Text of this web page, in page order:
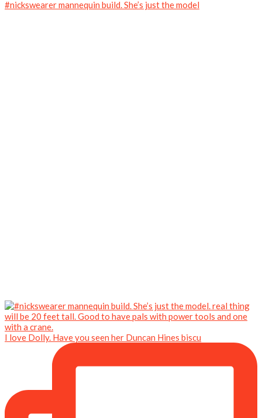
#nickswearer mannequin build. She’s just the model
I love Dolly. Have you seen her Duncan Hines biscu